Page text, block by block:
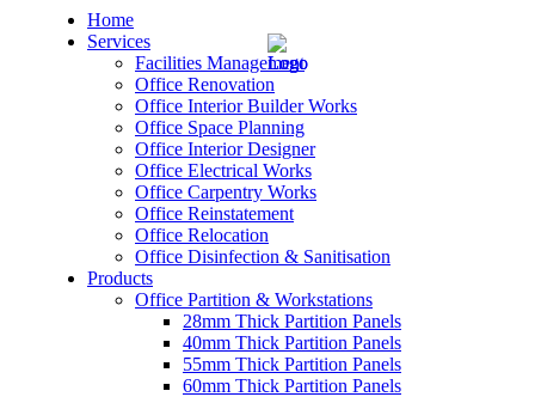
Home
Services
Facilities Management
Office Renovation
Office Interior Builder Works
Office Space Planning
Office Interior Designer
Office Electrical Works
Office Carpentry Works
Office Reinstatement
Office Relocation
Office Disinfection & Sanitisation
Products
Office Partition & Workstations
28mm Thick Partition Panels
40mm Thick Partition Panels
55mm Thick Partition Panels
60mm Thick Partition Panels
– Office Renovation
– Office Renovation Contractor
– Facilities Management
– Renovation Works
– Interior Builder Works